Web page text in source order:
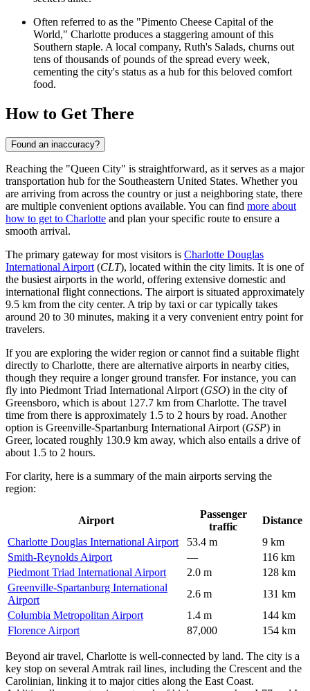
Often referred to as the "Pimento Cheese Capital of the
World," Charlotte produces a staggering amount of this
Southern staple. A local company, Ruth's Salads, churns out
tens of thousands of pounds of the spread every week,
cementing the city's status as a hub for this beloved comfort
food.
How to Get There
Found an inaccuracy?
Reaching the "Queen City" is straightforward, as it serves as a major
transportation hub for the Southeastern United States. Whether you
are arriving from across the country or just a neighboring state, there
are multiple convenient options available. You can find more about
how to get to Charlotte and plan your specific route to ensure a
smooth arrival.
The primary gateway for most visitors is Charlotte Douglas
International Airport (CLT), located within the city limits. It is one of
the busiest airports in the world, offering extensive domestic and
international flight connections. The airport is situated approximately
9.5 km from the city center. A trip by taxi or car typically takes
around 20 to 30 minutes, making it a very convenient entry point for
travelers.
If you are exploring the wider region or cannot find a suitable flight
directly to Charlotte, there are alternative airports in nearby cities,
though they require a longer ground transfer. For instance, you can
fly into Piedmont Triad International Airport (GSO) in the city of
Greensboro, which is about 127.7 km from Charlotte. The travel
time from there is approximately 1.5 to 2 hours by road. Another
option is Greenville-Spartanburg International Airport (GSP) in
Greer, located roughly 130.9 km away, which also entails a drive of
about 1.5 to 2 hours.
For clarity, here is a summary of the main airports serving the
region:
Airport
Passenger
traffic
Distance
Charlotte Douglas International Airport
53.4 m
9 km
Smith-Reynolds Airport
—
116 km
Piedmont Triad International Airport
2.0 m
128 km
Greenville-Spartanburg International
Airport
2.6 m
131 km
Columbia Metropolitan Airport
1.4 m
144 km
Florence Airport
87,000 154 km
Beyond air travel, Charlotte is well-connected by land. The city is a
key stop on several Amtrak rail lines, including the Crescent and the
Carolinian, linking it to major cities along the East Coast.